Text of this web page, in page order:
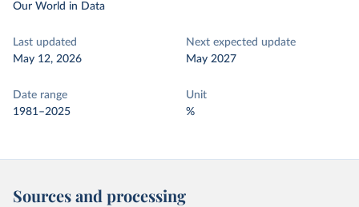
Our World in Data
Last updated
May 12, 2026
Next expected update
May 2027
Date range
1981–2025
Unit
%
Sources and processing